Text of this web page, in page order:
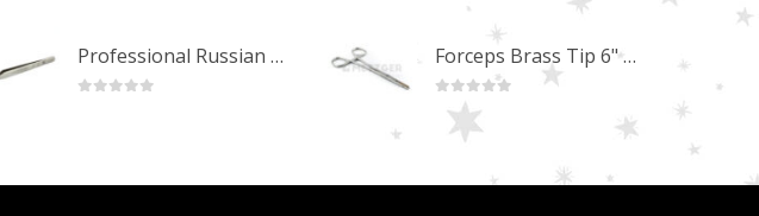
Professional Russian Angle Volume Eye Lashes Extension Tweezers PT-4160-M Forceps Brass Tip 6" MP-02-12
out of 5